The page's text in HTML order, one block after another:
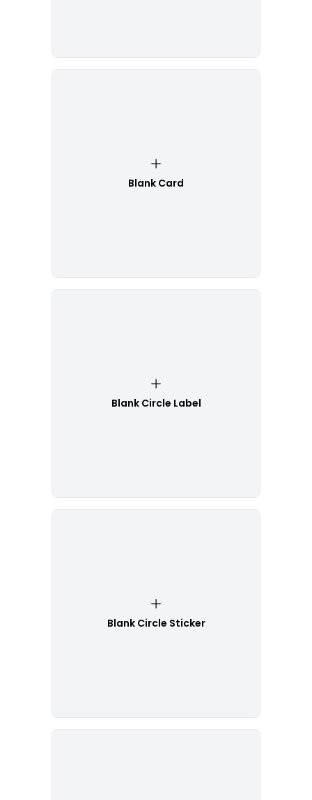
Blank Card
Blank Circle Label
Blank Circle Sticker